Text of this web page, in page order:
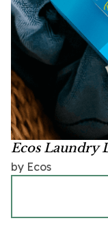
Ecos Laundry
by Ecos